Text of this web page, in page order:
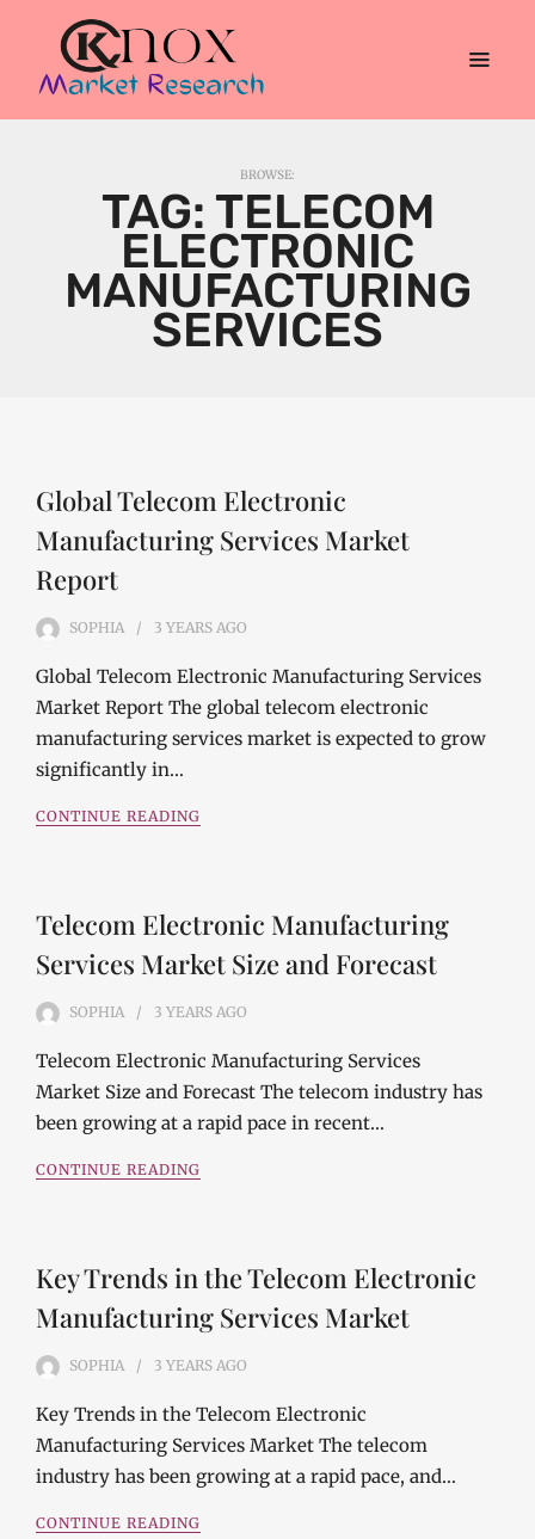
BROWSE:
TAG: TELECOM
ELECTRONIC
MANUFACTURING
SERVICES
Global Telecom Electronic
Manufacturing Services Market
Report
SOPHIA 3 YEARS AGO
Global Telecom Electronic Manufacturing Services
Market Report The global telecom electronic
manufacturing services market is expected to grow
significantly in…
CONTINUE READING
Telecom Electronic Manufacturing
Services Market Size and Forecast
SOPHIA 3 YEARS AGO
Telecom Electronic Manufacturing Services
Market Size and Forecast The telecom industry has
been growing at a rapid pace in recent…
CONTINUE READING
Key Trends in the Telecom Electronic
Manufacturing Services Market
SOPHIA 3 YEARS AGO
Key Trends in the Telecom Electronic
Manufacturing Services Market The telecom
industry has been growing at a rapid pace, and…
CONTINUE READING